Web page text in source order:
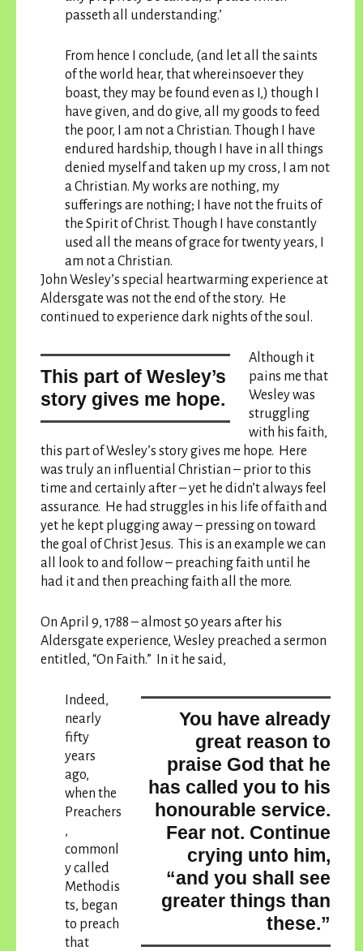
passeth all understanding.’
From hence I conclude, (and let all the saints
of the world hear, that whereinsoever they
boast, they may be found even as I,) though I
have given, and do give, all my goods to feed
the poor, I am not a Christian. Though I have
endured hardship, though I have in all things
denied myself and taken up my cross, I am not
a Christian. My works are nothing, my
sufferings are nothing; I have not the fruits of
the Spirit of Christ. Though I have constantly
used all the means of grace for twenty years, I
am not a Christian.
John Wesley’s special heartwarming experience at
Aldersgate was not the end of the story. He
continued to experience dark nights of the soul.
this part of Wesley’s
story gives me hope.
Although it
pains me that
Wesley was
struggling
with his faith,
this part of Wesley’s story gives me hope. Here
was truly an influential Christian – prior to this
time and certainly after – yet he didn’t always feel
assurance. He had struggles in his life of faith and
yet he kept plugging away – pressing on toward
the goal of Christ Jesus. This is an example we can
all look to and follow – preaching faith until he
had it and then preaching faith all the more.
On April 9, 1788 – almost 50 years after his
Aldersgate experience, Wesley preached a sermon
entitled, “On Faith.” In it he said,
You have already
great reason to
praise God that he
has called you to his
honourable service.
Fear not. Continue
crying unto him,
“and you shall see
greater things than
these.”
Indeed,
nearly
fifty
years
ago,
when the
Preachers
,
commonl
y called
Methodis
ts, began
to preach
that